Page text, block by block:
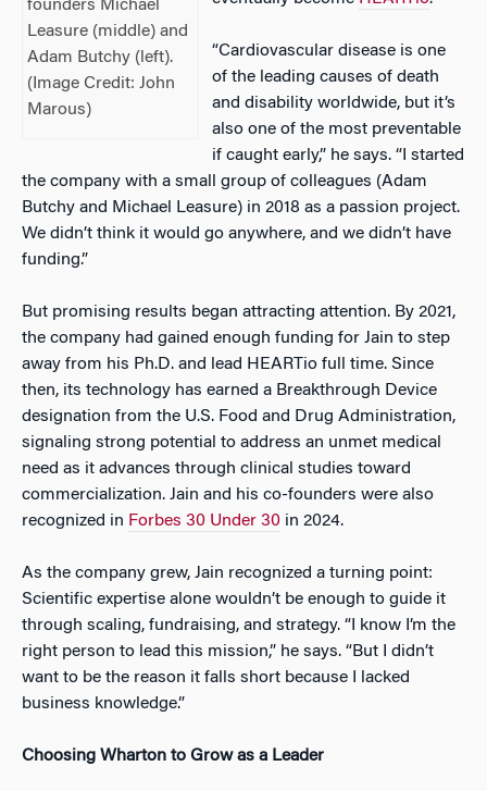
founders Michael
Leasure (middle) and
Adam Butchy (left).
(Image Credit:John
Marous)
“Cardiovascular disease is one
of the leading causes of death
and disability worldwide, but it’s
also one of the most preventable
if caught early,” he says. “I started
the company with a small group of colleagues (Adam
Butchy and Michael Leasure) in 2018 as a passion project.
We didn’t think it would go anywhere, and we didn’t have
funding.”
But promising results began attracting attention. By 2021,
the company had gained enough funding for Jain to step
away from his Ph.D. and lead HEARTio full time. Since
then, its technology has earned a Breakthrough Device
designation from the U.S. Food and Drug Administration,
signaling strong potential to address an unmet medical
need as it advances through clinical studies toward
commercialization. Jain and his co-founders were also
recognized in Forbes 30 Under 30 in 2024.
As the company grew, Jain recognized a turning point:
Scientific expertise alone wouldn’t be enough to guide it
through scaling, fundraising, and strategy. “I know I’m the
right person to lead this mission,” he says. “But I didn’t
want to be the reason it falls short because I lacked
business knowledge.”
Choosing Wharton to Grow as a Leader